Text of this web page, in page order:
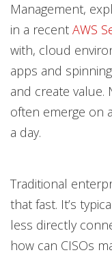
Management,
in a recent AWS
with, cloud
apps and
and create value.
often emerge on
a day.
Traditional
that fast. It’s
less directly
how can CISOs